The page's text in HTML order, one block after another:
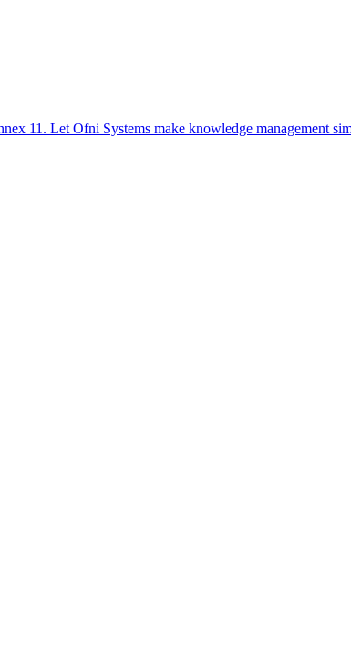
11. Let Ofni Systems make knowledge management